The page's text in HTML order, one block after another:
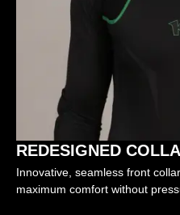
REDESIGNED
Innovative, seamless front
maximum comfort without